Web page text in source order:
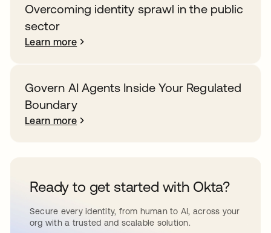
Overcoming identity sprawl in the public
sector
Learn more
Govern AI Agents Inside Your Regulated
Boundary
Learn more
Ready to get started with Okta?
Secure every identity, from human to AI, across your
org with a trusted and scalable solution.